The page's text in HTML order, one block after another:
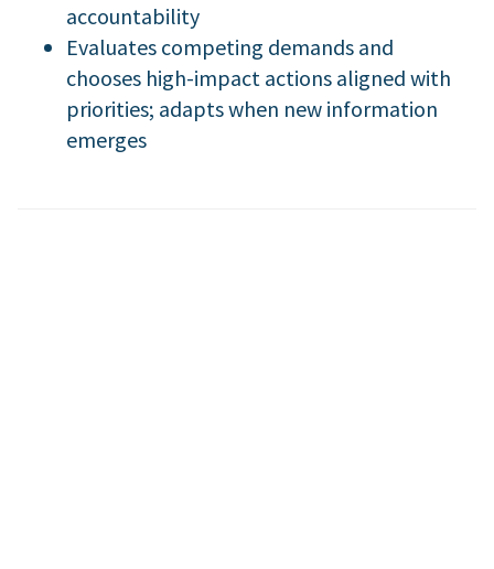
accountability
Evaluates competing demands and
chooses high-impact actions aligned with
priorities; adapts when new information
emerges